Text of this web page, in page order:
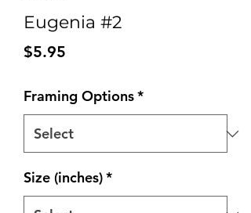
Eugenia #2
$5.95
Framing Options*
Size (inches)*